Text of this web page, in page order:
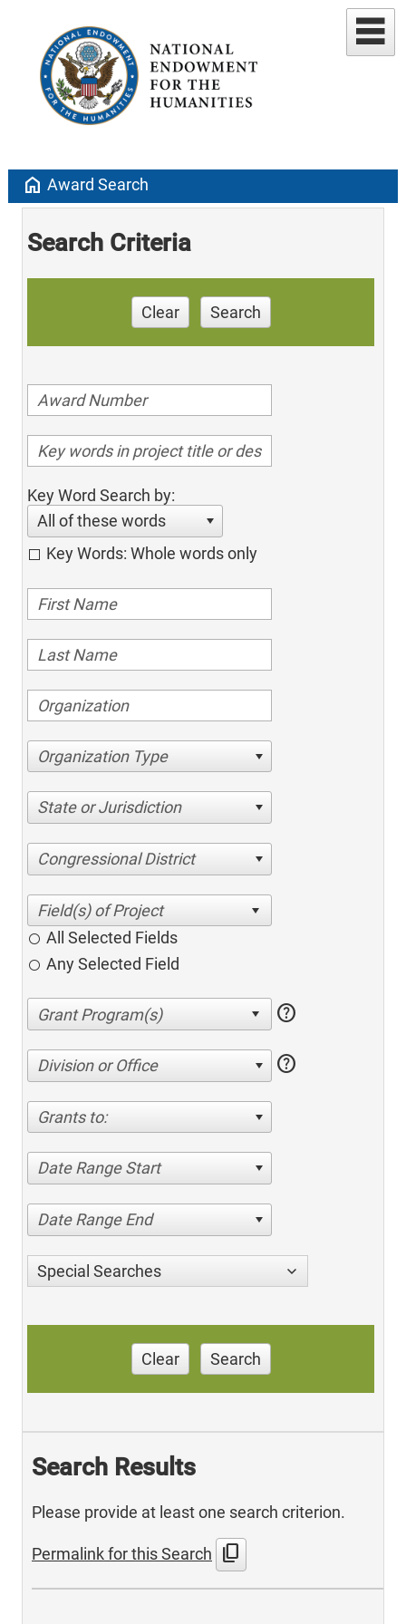
home Award Search
Search Criteria
Clear Search
Key Word Search by:
All of these words
Key Words: Whole words only
Organization Type
State or Jurisdiction
Congressional District
All Selected Fields
Any Selected Field
help
Division or Office help
Grants to:
Date Range Start
Date Range End
Special Searches
Clear Search
Search Results
Please provide at least one search criterion.
Permalink for this Search content_copy